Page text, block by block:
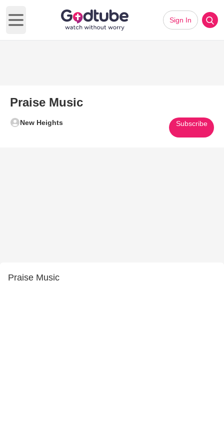
Open main menu
Sign In
Praise Music
New Heights Subscribe
Praise Music